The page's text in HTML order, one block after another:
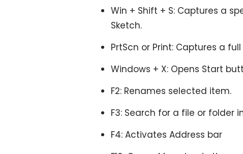
Win + Shift + S: Captures a
Sketch.
PrtScn or Print: Captures a
Windows + X: Opens Start
F2: Renames selected item.
F3: Search for a file or folder
F4: Activates Address bar